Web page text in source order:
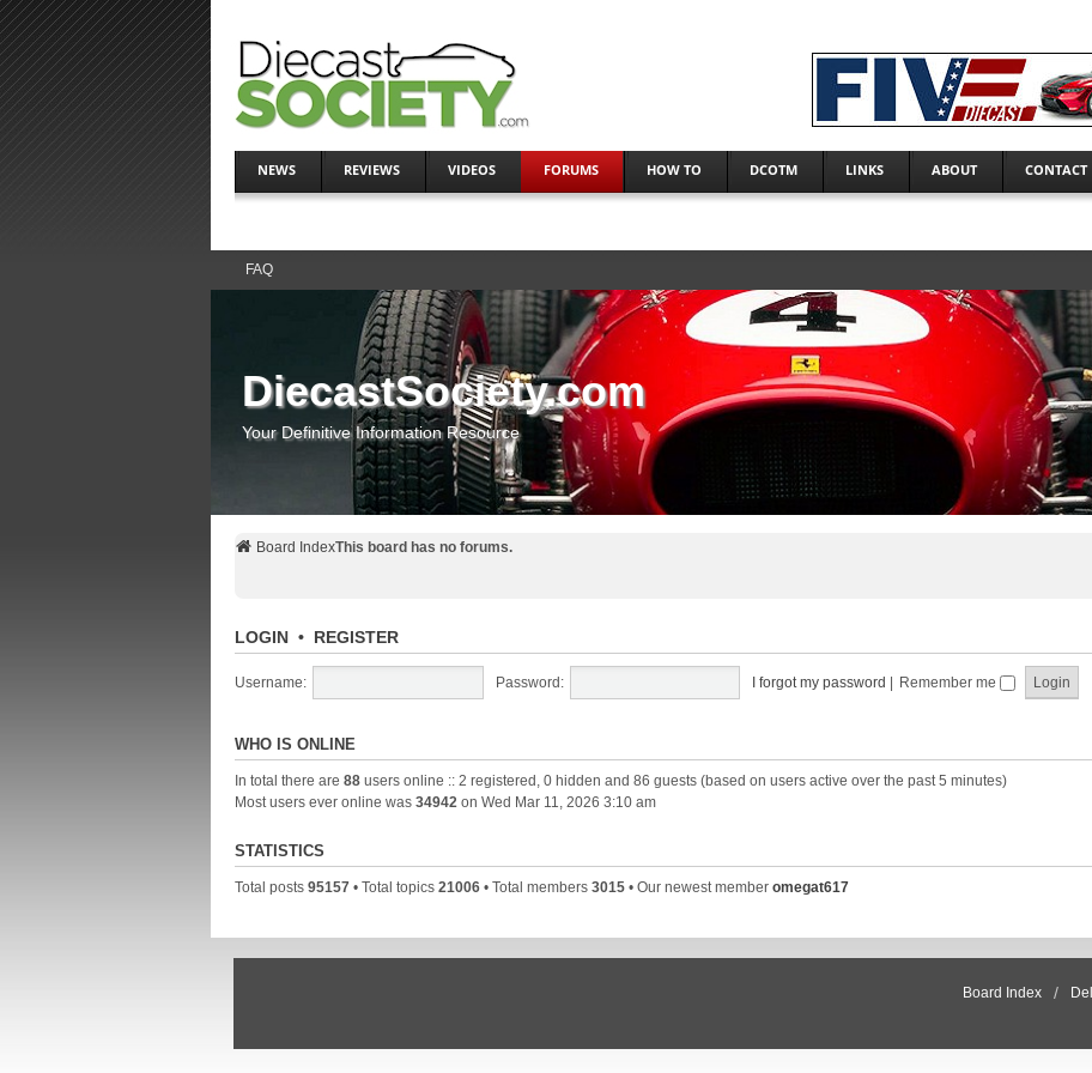
NEWS REVIEWS VIDEOS FORUMS HOW TO DCOTM LINKS ABOUT CONTACT
FAQ
DiecastSociety.com
Your Definitive Information Resource
Board IndexThis board has no forums.
LOGIN• REGISTER
Username: Password: I forgot my password Remember me
WHO IS ONLINE
In total there are 88users online :: 2 registered, 0 hidden and 86 guests (based on users active over the past 5 minutes)
Most users ever online was 34942on Wed Mar 11, 2026 3:10 am
STATISTICS
Total posts 95157• Total topics 21006• Total members 3015• Our newest member omegat617
Board Index